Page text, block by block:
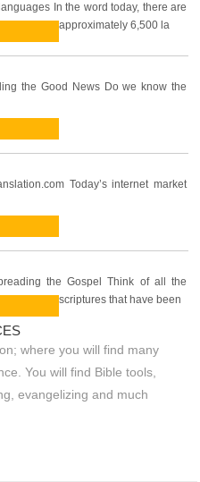
In the word today, there are
approximately 6,500 la
the Good News Do we know the
Today’s internet market
the Gospel Think of all the
scriptures that have been
where you will find many
You will find Bible tools,
evangelizing and much